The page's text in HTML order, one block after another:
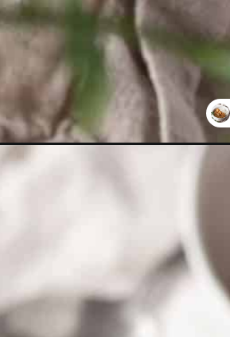
vegan-katsu-curry/